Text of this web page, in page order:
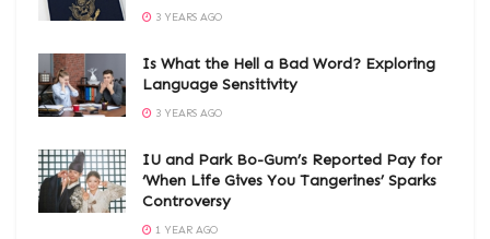
3 YEARS AGO
Is What the Hell a Bad Word? Exploring
Language Sensitivity
3 YEARS AGO
IU and Park Bo-Gum’s Reported Pay for
‘When Life Gives You Tangerines’ Sparks
Controversy
1 YEAR AGO